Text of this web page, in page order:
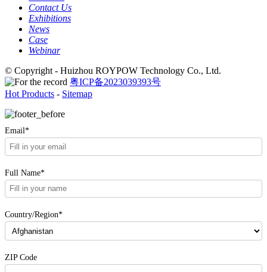
Contact Us
Exhibitions
News
Case
Webinar
© Copyright - Huizhou ROYPOW Technology Co., Ltd.
粤ICP备2023039393号
Hot Products - Sitemap
Email*
Full Name*
Country/Region*
ZIP Code